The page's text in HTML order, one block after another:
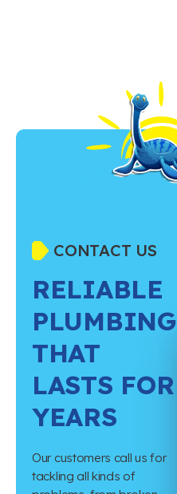
CONTACT US
RELIABLE
PLUMBING
THAT
LASTS FOR
YEARS
Our customers call us for
tackling all kinds of